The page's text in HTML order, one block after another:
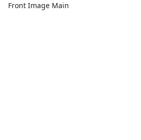
Front Image Main